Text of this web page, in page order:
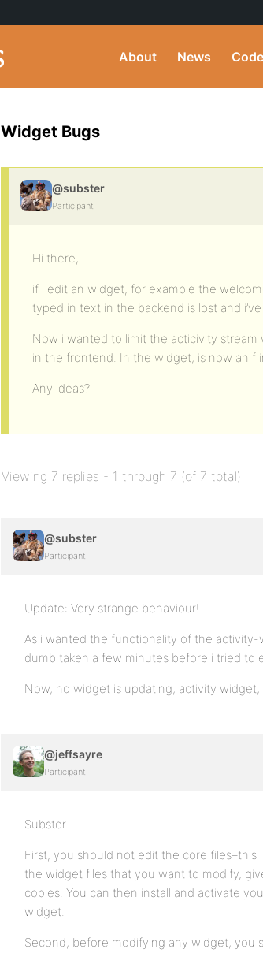
About News
Widget Bugs
@subster
Participant
Hi there,
if i edit an widget, for example the
typed in text in the backend is lost and
Now i wanted to limit the acticivity
in the frontend. In the widget, is now an f
Any ideas?
Viewing 7 replies - 1 through 7 (of 7 total)
@subster
Participant
Update: Very strange behaviour!
As i wanted the functionality of the
dumb taken a few minutes before i tried to
Now, no widget is updating, activity
@jeffsayre
Participant
Subster-
First, you should not edit the core
the widget files that you want to modify,
copies. You can then install and activate
widget.
Second, before modifying any widget, you